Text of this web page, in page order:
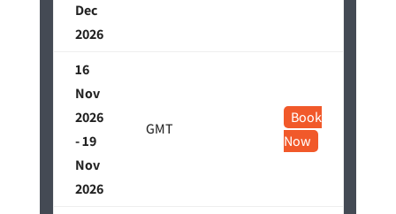
Dec
2026
16
Nov
2026
- 19
Nov
2026
GMT
Book
Now